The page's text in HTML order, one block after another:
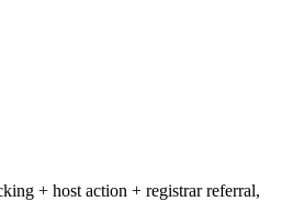
+ host action + registrar referral,